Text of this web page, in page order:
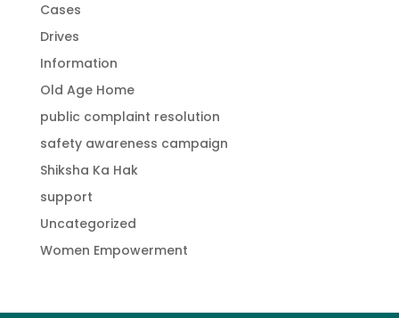
Cases
Drives
Information
Old Age Home
public complaint resolution
safety awareness campaign
Shiksha Ka Hak
support
Uncategorized
Women Empowerment